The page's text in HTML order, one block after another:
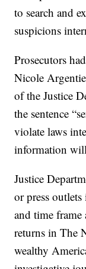
to search and
suspicions
Prosecutors
Nicole
of the Justice
the sentence
violate laws
information
Justice
or press
and time
returns in The
wealthy